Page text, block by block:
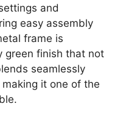
and
easy assembly
frame is
green finish that not
seamlessly
it one of the